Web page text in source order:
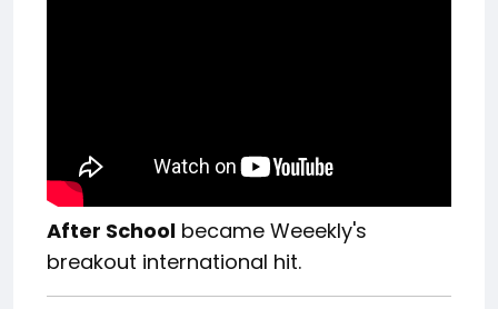
After School became Weeekly's
breakout international hit.